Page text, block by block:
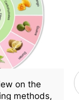
on the
methods,